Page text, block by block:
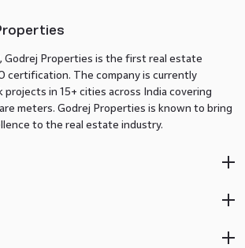
Godrej Properties is the first real estate
certification. The company is currently
projects in 15+ cities across India covering
meters. Godrej Properties is known to bring
to the real estate industry.